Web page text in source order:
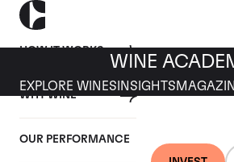
HOW IT WORKS
WHY WINE
OUR PERFORMANCE
WINE
EXPLORE WINES INSIGHTS